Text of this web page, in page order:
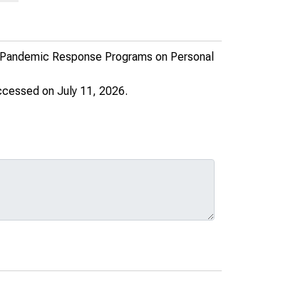
Response Programs on Personal
on July 11, 2026.